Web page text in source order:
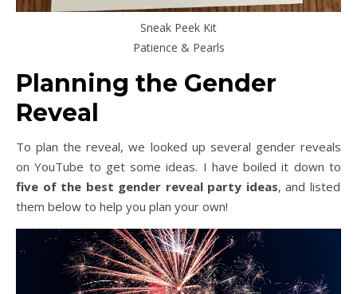
Sneak Peek Kit
Patience & Pearls
Planning the Gender
Reveal
To plan the reveal, we looked up several gender reveals
on YouTube to get some ideas. I have boiled it down to
five of the best gender reveal party ideas, and listed
them below to help you plan your own!